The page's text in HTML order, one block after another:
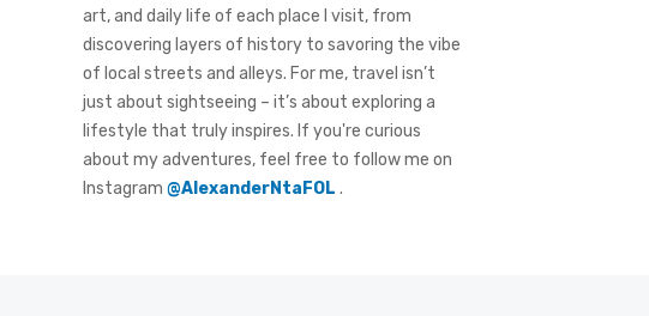
art, and daily life of each place I visit, from
discovering layers of history to savoring the vibe
of local streets and alleys. For me, travel isn’t
just about sightseeing – it’s about exploring a
lifestyle that truly inspires. If you're curious
about my adventures, feel free to follow me on
Instagram @AlexanderNtaFOL .